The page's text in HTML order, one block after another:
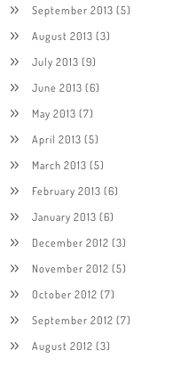
September 2013 (5)
August 2013 (3)
July 2013 (9)
June 2013 (6)
May 2013 (7)
April 2013 (5)
March 2013 (5)
February 2013 (6)
January 2013 (6)
December 2012 (3)
November 2012 (5)
October 2012 (7)
September 2012 (7)
August 2012 (3)